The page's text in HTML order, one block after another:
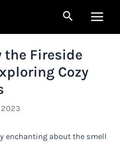
Search
the Fireside
Cozy
enchanting about the smell